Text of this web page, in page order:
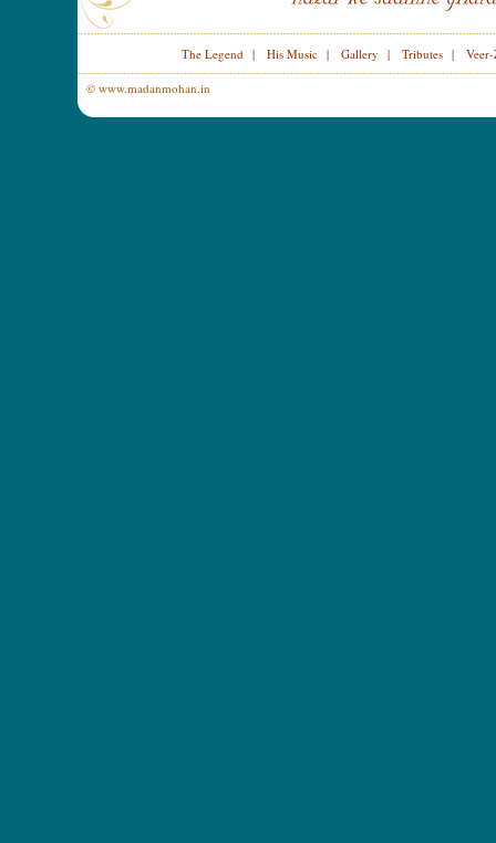
The Legend| His Music| Gallery | Tributes|
© www.madanmohan.in